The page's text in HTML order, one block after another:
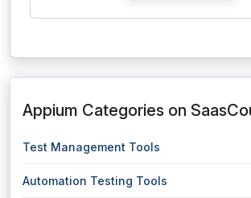
Appium Categories on
Test Management Tools
Automation Testing Tools